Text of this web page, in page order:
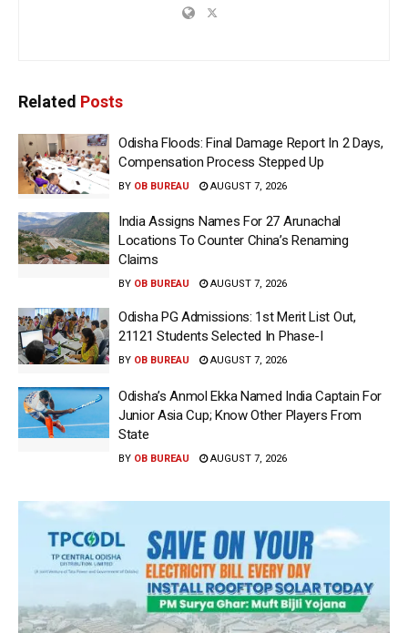
Related Posts
Odisha Floods: Final Damage Report In 2 Days,
Compensation Process Stepped Up
BY OB BUREAU AUGUST 7, 2026
India Assigns Names For 27 Arunachal
Locations To Counter China’s Renaming
Claims
BY OB BUREAU AUGUST 7, 2026
Odisha PG Admissions: 1st Merit List Out,
21121 Students Selected In Phase-I
BY OB BUREAU AUGUST 7, 2026
Odisha’s Anmol Ekka Named India Captain For
Junior Asia Cup; Know Other Players From
State
BY OB BUREAU AUGUST 7, 2026